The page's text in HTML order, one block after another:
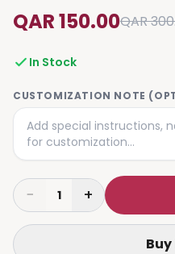
QAR 150.00QAR
In Stock
CUSTOMIZATION NOTE
− 1 +